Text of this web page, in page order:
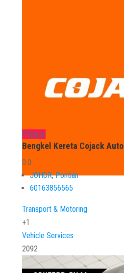
Popular
Bengkel Kereta Cojack Auto
0.0
JOHOR,Pontian
60163856565
Transport & Motoring
+1
Vehicle Services
2092